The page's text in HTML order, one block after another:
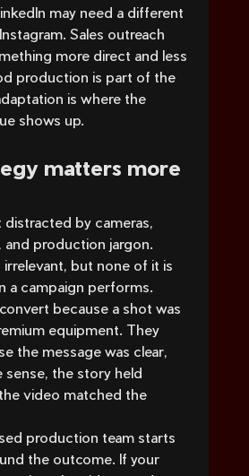
may need a different
Sales outreach
more direct and less
production is part of the
is where the
shows up.
matters more
distracted by cameras,
and production jargon.
but none of it is
a campaign performs.
because a shot was
equipment. They
the message was clear,
the story held
video matched the
production team starts
the outcome. If your